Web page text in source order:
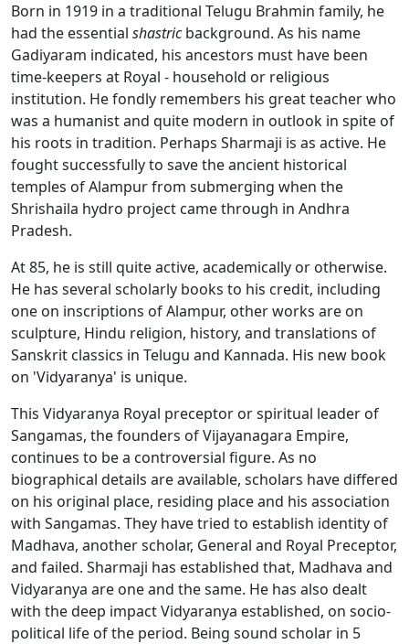
Born in 1919 in a traditional Telugu Brahmin family, he
had the essential shastricbackground. As his name
Gadiyaram indicated, his ancestors must have been
time-keepers at Royal - household or religious
institution. He fondly remembers his great teacher who
was a humanist and quite modern in outlook in spite of
his roots in tradition. Perhaps Sharmaji is as active. He
fought successfully to save the ancient historical
temples of Alampur from submerging when the
Shrishaila hydro project came through in Andhra
Pradesh.
At 85, he is still quite active, academically or otherwise.
He has several scholarly books to his credit, including
one on inscriptions of Alampur, other works are on
sculpture, Hindu religion, history, and translations of
Sanskrit classics in Telugu and Kannada. His new book
on 'Vidyaranya' is unique.
This Vidyaranya Royal preceptor or spiritual leader of
Sangamas, the founders of Vijayanagara Empire,
continues to be a controversial figure. As no
biographical details are available, scholars have differed
on his original place, residing place and his association
with Sangamas. They have tried to establish identity of
Madhava, another scholar, General and Royal Preceptor,
and failed. Sharmaji has established that, Madhava and
Vidyaranya are one and the same. He has also dealt
with the deep impact Vidyaranya established, on socio-
political life of the period. Being sound scholar in 5